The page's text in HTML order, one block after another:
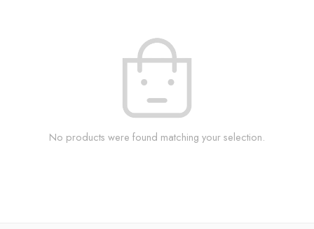
No products were found matching your selection.